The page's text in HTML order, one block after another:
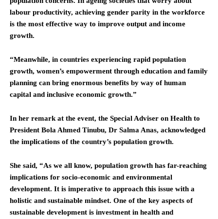
labour productivity, achieving gender parity in the workforce
is the most effective way to improve output and income
growth.
“Meanwhile, in countries experiencing rapid population
growth, women’s empowerment through education and family
planning can bring enormous benefits by way of human
capital and inclusive economic growth.”
In her remark at the event, the Special Adviser on Health to
President Bola Ahmed Tinubu, Dr Salma Anas, acknowledged
the implications of the country’s population growth.
She said, “As we all know, population growth has far-reaching
implications for socio-economic and environmental
development. It is imperative to approach this issue with a
holistic and sustainable mindset. One of the key aspects of
sustainable development is investment in health and